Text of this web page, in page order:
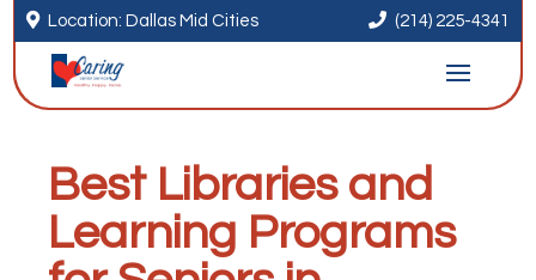
 Location: Dallas Mid Cities  (214) 225-4341
Best Libraries and
Learning Programs